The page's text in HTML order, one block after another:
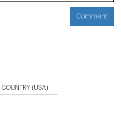
Comment
COUNTRY (USA)